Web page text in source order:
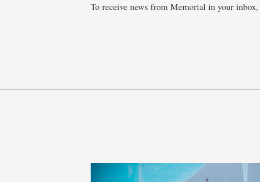
To receive news from Memorial in your inbox,